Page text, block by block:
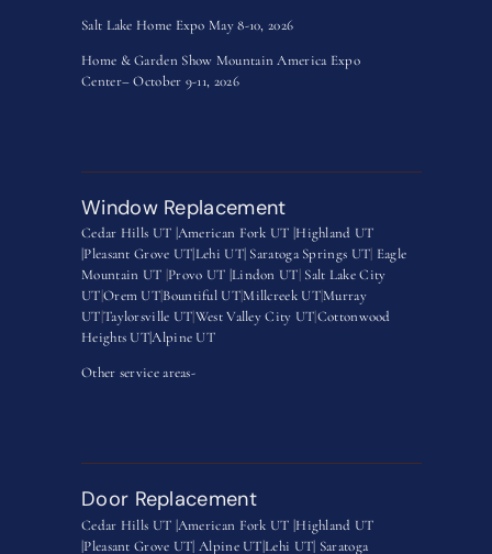
Salt Lake Home Expo May 8-10, 2026
Home & Garden Show Mountain America Expo
Center– October 9-11, 2026
Window Replacement
Cedar Hills UT |American Fork UT |Highland UT
|Pleasant Grove UT|Lehi UT| Saratoga Springs UT Eagle
Mountain UT Provo UT |Lindon UT Salt Lake City
UTOrem UTBountiful UT|Millcreek UT|Murray
UTTaylorsville UTWest Valley City UTCottonwood
Heights UT|Alpine UT
Other service areas-
Door Replacement
Cedar Hills UT |American Fork UT |Highland UT
|Pleasant Grove UT|Alpine UT|Lehi UT| Saratoga